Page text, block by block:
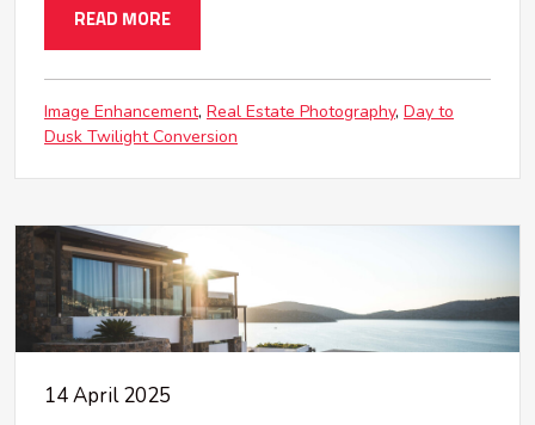
READ MORE
Image Enhancement Real Estate Photography Day to
Dusk Twilight Conversion
14 April 2025